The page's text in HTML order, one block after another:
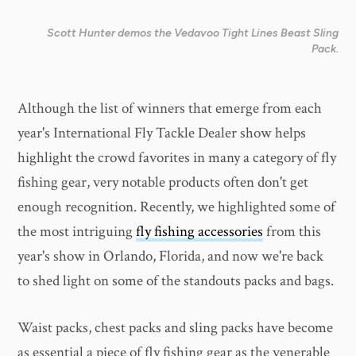
Scott Hunter demos the Vedavoo Tight Lines Beast Sling
Pack.
Although the list of winners that emerge from each
year's International Fly Tackle Dealer show helps
highlight the crowd favorites in many a category of fly
fishing gear, very notable products often don't get
enough recognition. Recently, we highlighted some of
the most intriguingfly fishing accessories from this
year's show in Orlando, Florida, and now we're back
to shed light on some of the standouts packs and bags.
Waist packs, chest packs and sling packs have become